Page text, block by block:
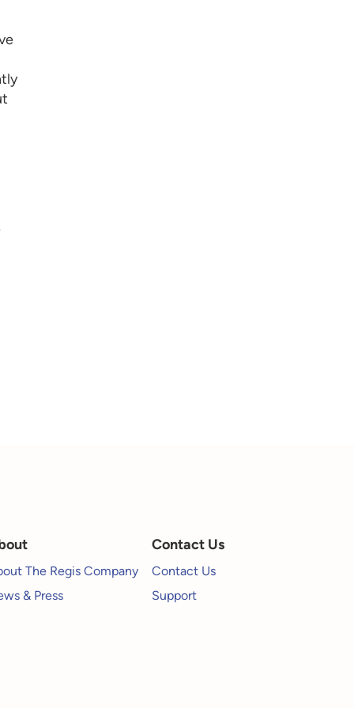
The Regis Company
& Press
Contact Us
Contact Us
Support